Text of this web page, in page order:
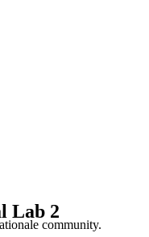
Lab 2
community.